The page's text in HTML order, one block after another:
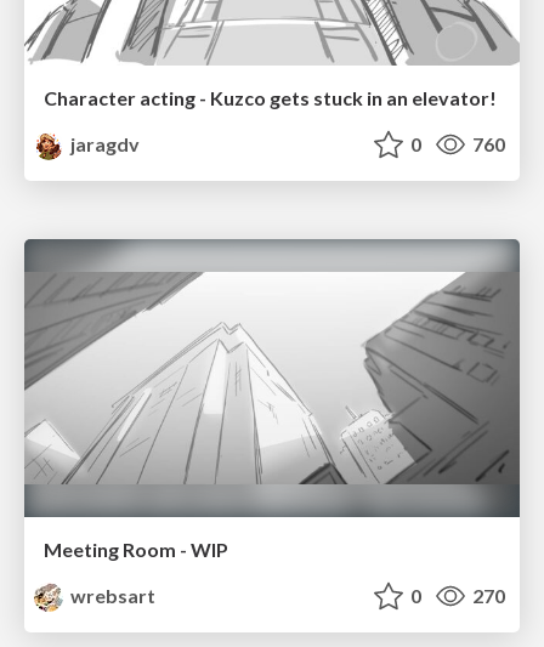
Character acting - Kuzco gets stuck in an elevator!
jaragdv
0 760
Meeting Room - WIP
wrebsart
0 270